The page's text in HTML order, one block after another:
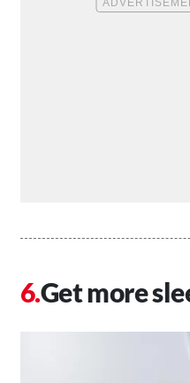
Get more